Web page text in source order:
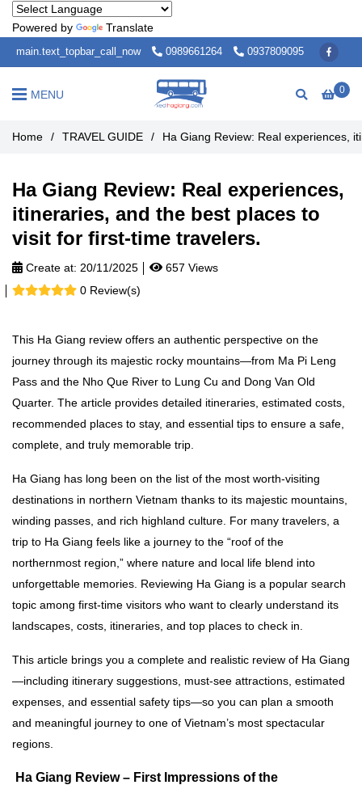
Powered by Translate
main.text_topbar_call_now 0989661264 0937809095
0
MENU
Home / TRAVEL GUIDE / Ha Giang Review: Real experiences,
Ha Giang Review: Real experiences,
itineraries, and the best places to
visit for first-time travelers.
Create at: 20/11/2025
657 Views
0 Review(s)
This Ha Giang review offers an authentic perspective on the
journey through its majestic rocky mountains—from Ma Pi Leng
Pass and the Nho Que River to Lung Cu and Dong Van Old
Quarter. The article provides detailed itineraries, estimated costs,
recommended places to stay, and essential tips to ensure a safe,
complete, and truly memorable trip.
Ha Giang has long been on the list of the most worth-visiting
destinations in northern Vietnam thanks to its majestic mountains,
winding passes, and rich highland culture. For many travelers, a
trip to Ha Giang feels like a journey to the “roof of the
northernmost region,” where nature and local life blend into
unforgettable memories. Reviewing Ha Giang is a popular search
topic among first-time visitors who want to clearly understand its
landscapes, costs, itineraries, and top places to check in.
This article brings you a complete and realistic review of Ha Giang
—including itinerary suggestions, must-see attractions, estimated
expenses, and essential safety tips—so you can plan a smooth
and meaningful journey to one of Vietnam’s most spectacular
regions.
Ha Giang Review – First Impressions of the